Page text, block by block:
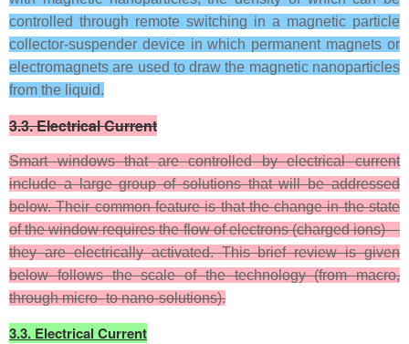
controlled through remote switching in a magnetic particle
collector-suspender device in which permanent magnets or
electromagnets are used to draw the magnetic nanoparticles
from the liquid.
3.3. Electrical Current
Smart windows that are controlled by electrical current
include a large group of solutions that will be addressed
below. Their common feature is that the change in the state
of the window requires the flow of electrons (charged ions)—
they are electrically activated. This brief review is given
below follows the scale of the technology (from macro,
through micro- to nano-solutions).
3.3. Electrical Current